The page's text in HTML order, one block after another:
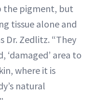
the pigment, but
tissue alone and
Dr. Zedlitz. “They
area to
where it is
natural